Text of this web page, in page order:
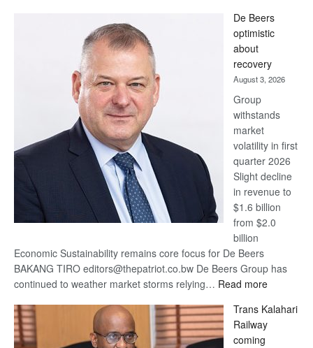
Bank
wins
17
awards
at
Euromoney
Awards
De Beers
optimistic
about
recovery
August 3, 2026
Group
withstands
market
volatility in first
quarter 2026
Slight decline
in revenue to
$1.6 billion
from $2.0
billion
Economic Sustainability remains core focus for De Beers
BAKANG TIRO editors@thepatriot.co.bw De Beers Group has
continued to weather market storms relying… Read more:
Beers
optimistic
Trans Kalahari
Railway
coming